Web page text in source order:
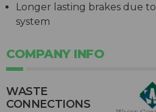
Longer lasting brakes due
system
COMPANY INFO
WASTE
CONNECTIONS